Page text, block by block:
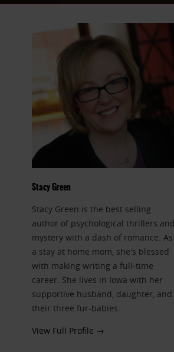
Stacy Green
Stacy Green is the best selling
author of psychological thrillers and
mystery with a dash of romance. As
a stay at home mom, she's blessed
with making writing a full-time
career. She lives in Iowa with her
supportive husband, daughter, and
their three fur-babies.
View Full Profile →